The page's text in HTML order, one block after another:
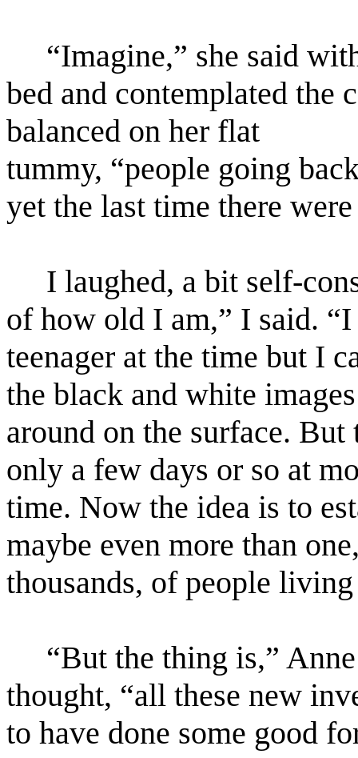
“Imagine,” she said
bed and contemplated the
balanced on her flat
tummy, “people going
yet the last time there
I laughed, a bit self-
of how old I am,” I said.
teenager at the time but I
the black and white
around on the surface.
only a few days or so at
time. Now the idea is to
maybe even more than
thousands, of people
“But the thing is,”
thought, “all these new
to have done some good